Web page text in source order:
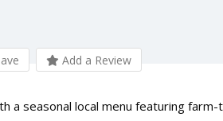
Add a Review
a seasonal local menu featuring